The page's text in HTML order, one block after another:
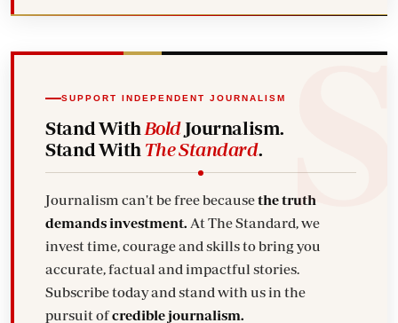
SUPPORT INDEPENDENT JOURNALISM
Stand With BoldJournalism.
Stand With The Standard.
Journalism can't be free becausethe truth
demands investment. At The Standard, we
invest time, courage and skills to bring you
accurate, factual and impactful stories.
Subscribe today and stand with us in the
pursuit ofcredible journalism.